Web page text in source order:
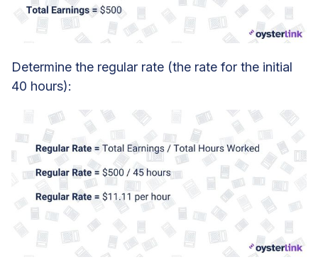
Determine the regular rate (the rate for the initial
40 hours):